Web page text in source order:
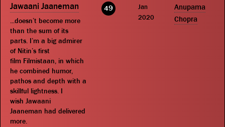
Jawaani Jaaneman
...doesn’t become more
than the sum of its
parts. I’m a big admirer
of Nitin’s first
film Filmistaan, in which
he combined humor,
pathos and depth with a
skillful lightness. I
wish Jawaani
Jaaneman had delivered
more.
49
Jan
2020
Anupama
Chopra